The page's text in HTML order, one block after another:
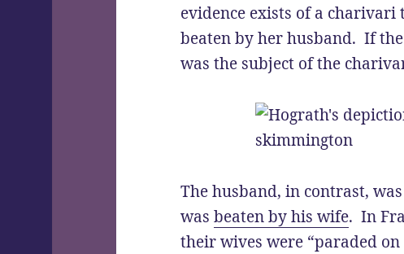
evidence exists of a
beaten by her husband. If
was the subject of the
The husband, in contrast,
wasbeaten by his wife. In
their wives were “paraded